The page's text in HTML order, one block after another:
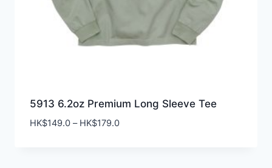
5913 6.2oz Premium Long Sleeve Tee
HK$149.0 – HK$179.0Price